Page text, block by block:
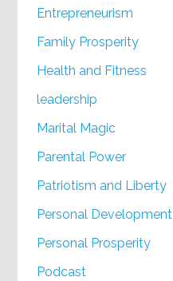
Entrepreneurism
Family Prosperity
Health and Fitness
leadership
Marital Magic
Parental Power
Patriotism and Liberty
Personal Development
Personal Prosperity
Podcast